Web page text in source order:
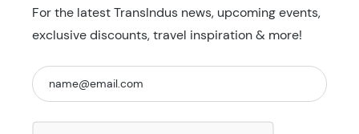
For the latest TransIndus news, upcoming events,
exclusive discounts, travel inspiration & more!